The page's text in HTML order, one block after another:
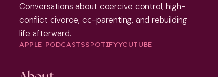
Conversations about coercive control, high-
conflict divorce, co-parenting, and rebuilding
life afterward.
APPLE PODCASTSSPOTIFYYOUTUBE